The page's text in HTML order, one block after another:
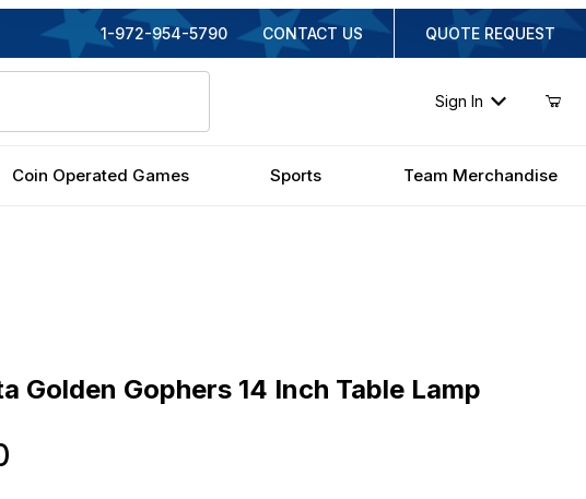
1-972-954-5790 CONTACT US QUOTE REQUEST
Sign In
Coin Operated Games Sports Team Merchandise
Golden Gophers 14 Inch Table Lamp